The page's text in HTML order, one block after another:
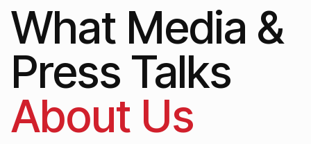
What Media &
Press Talks
About Us